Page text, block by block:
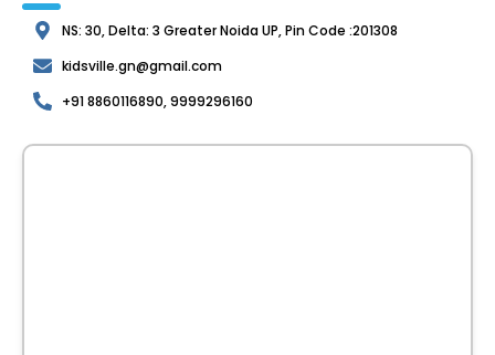
NS: 30, Delta: 3 Greater Noida UP, Pin Code :201308
kidsville.gn@gmail.com
+91 8860116890, 9999296160